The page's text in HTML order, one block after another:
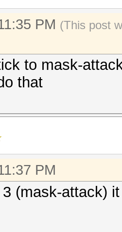
PM (This post
to mask-
that
PM
(mask-attack)